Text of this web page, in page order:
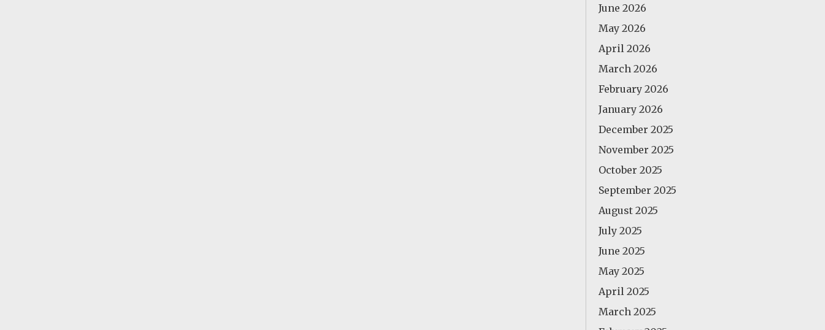
June 2026
May 2026
April 2026
March 2026
February 2026
January 2026
December 2025
November 2025
October 2025
September 2025
August 2025
July 2025
June 2025
May 2025
April 2025
March 2025